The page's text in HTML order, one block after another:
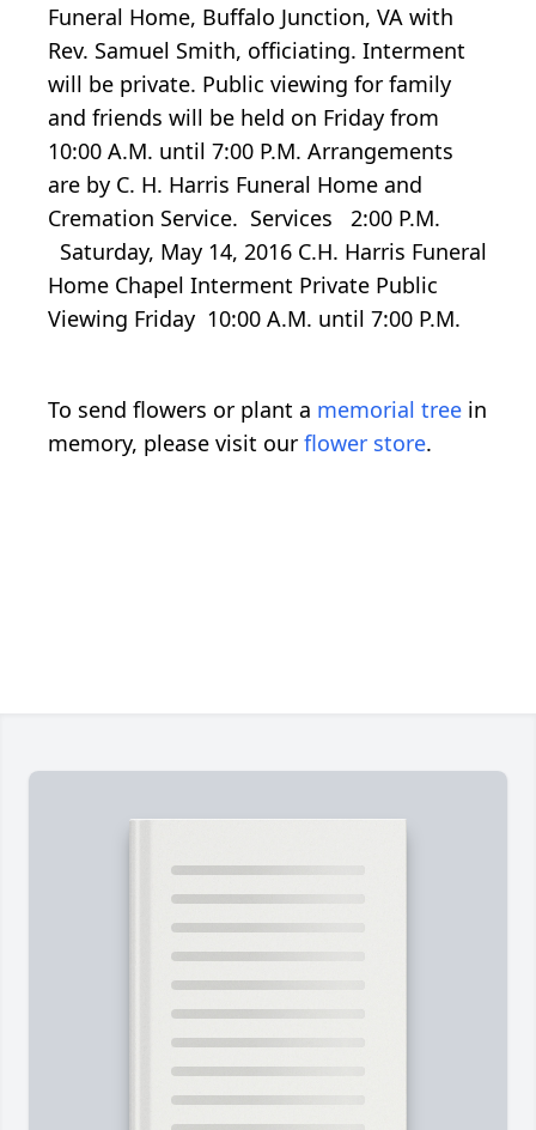
Funeral Home, Buffalo Junction, VA with
Rev. Samuel Smith, officiating. Interment
will be private. Public viewing for family
and friends will be held on Friday from
10:00 A.M. until 7:00 P.M. Arrangements
are by C. H. Harris Funeral Home and
Cremation Service. Services 2:00 P.M.
Saturday, May 14, 2016 C.H. Harris Funeral
Home Chapel Interment Private Public
Viewing Friday 10:00 A.M. until 7:00 P.M.
To send flowers or plant a memorial tree in
memory, please visit our flower store.